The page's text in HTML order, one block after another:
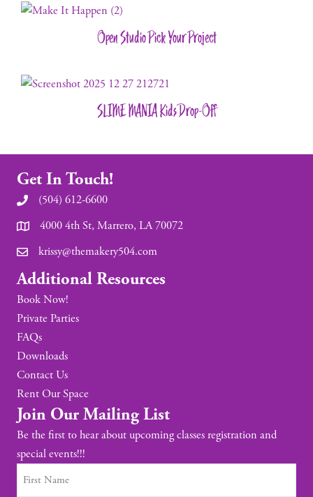
Open Studio Pick Your Project
SLIME MANIA Kids Drop-Off
Get In Touch!
(504) 612-6600
4000 4th St, Marrero, LA 70072
krissy@themakery504.com
Additional Resources
Book Now!
Private Parties
FAQs
Downloads
Contact Us
Rent Our Space
Join Our Mailing List
Be the first to hear about upcoming classes registration and
special events!!!